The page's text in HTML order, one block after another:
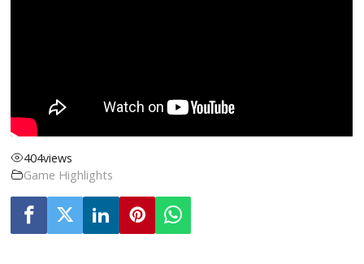
404views
Game Highlights